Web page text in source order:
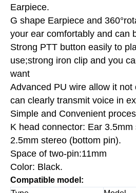
Earpiece.
G shape Earpiece and
your ear comfortably and can
Strong PTT button easily to
use;strong iron clip and you
want
Advanced PU wire allow it not
can clearly transmit voice in
Simple and Convenient
K head connector: Ear
2.5mm stereo (bottom pin).
Space of two-pin:11mm
Color: Black.
Compatible model: